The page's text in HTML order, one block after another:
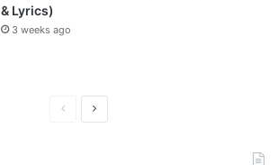
& Lyrics)
3 weeks ago